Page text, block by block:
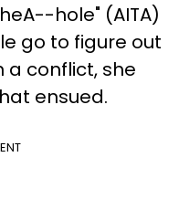
hole" (AITA)
go to figure out
a conflict, she
ensued.